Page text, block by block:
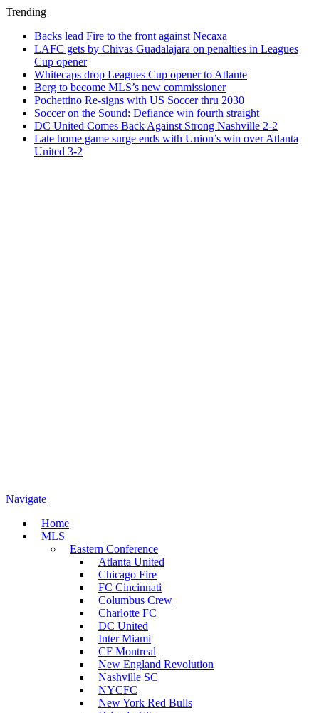
Trending
Backs lead Fire to the front against Necaxa
LAFC gets by Chivas Guadalajara on penalties in Leagues
Cup opener
Whitecaps drop Leagues Cup opener to Atlante
Berg to become MLS’s new commissioner
Pochettino Re-signs with US Soccer thru 2030
Soccer on the Sound: Defiance win fourth straight
DC United Comes Back Against Strong Nashville 2-2
Late home game surge ends with Union’s win over Atlanta
United 3-2
Navigate
Home
MLS
Eastern Conference
Atlanta United
Chicago Fire
FC Cincinnati
Columbus Crew
Charlotte FC
DC United
Inter Miami
CF Montreal
New England Revolution
Nashville SC
NYCFC
New York Red Bulls